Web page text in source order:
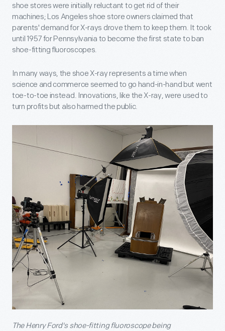
shoe stores were initially reluctant to get rid of their
machines; Los Angeles shoe store owners claimed that
parents' demand for X-rays drove them to keep them. It took
until 1957 for Pennsylvania to become the first state to ban
shoe-fitting fluoroscopes.
In many ways, the shoe X-ray represents a time when
science and commerce seemed to go hand-in-hand but went
toe-to-toe instead. Innovations, like the X-ray, were used to
turn profits but also harmed the public.
The Henry Ford's shoe-fitting fluoroscope being